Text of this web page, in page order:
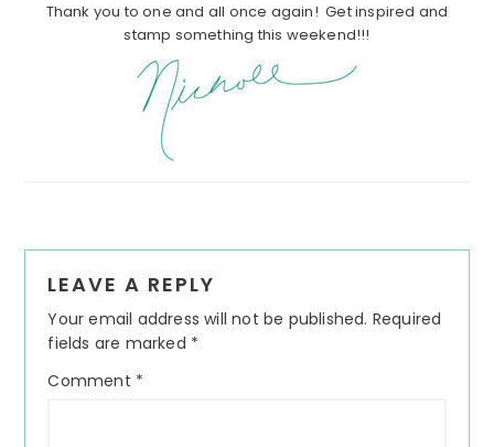
Thank you to one and all once again! Get inspired and
stamp something this weekend!!!
Interactions
LEAVE A REPLY
Your email address will not be published. Required
fields are marked *
Comment *